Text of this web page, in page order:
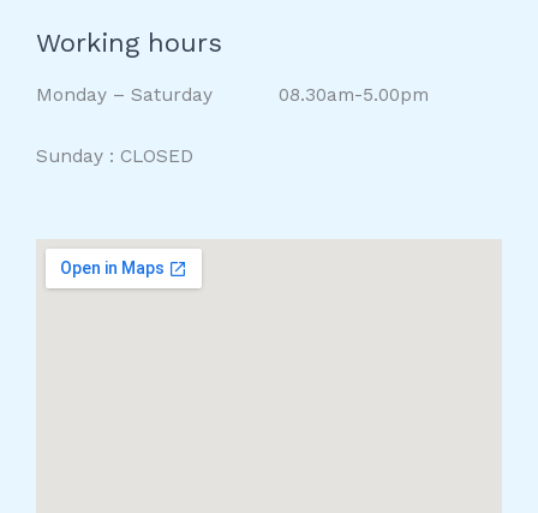
Working hours
Monday – Saturday 08.30am-5.00pm
Sunday : CLOSED